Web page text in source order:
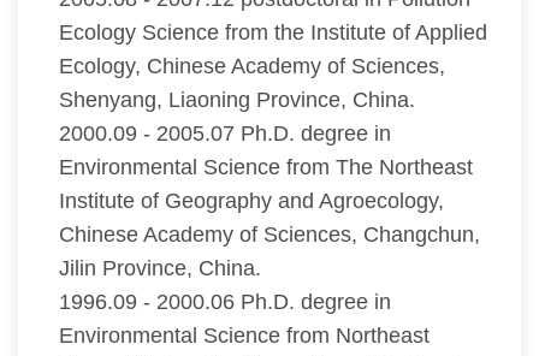
Ecology Science from the Institute of Applied
Ecology, Chinese Academy of Sciences,
Shenyang, Liaoning Province, China.
2000.09 - 2005.07 Ph.D. degree in
Environmental Science from The Northeast
Institute of Geography and Agroecology,
Chinese Academy of Sciences, Changchun,
Jilin Province, China.
1996.09 - 2000.06 Ph.D. degree in
Environmental Science from Northeast